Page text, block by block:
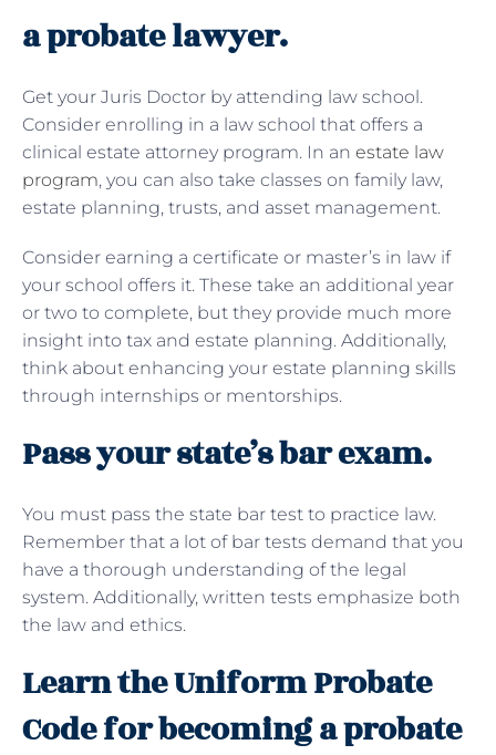
a probate lawyer.
Get your Juris Doctor by attending law school.
Consider enrolling in a law school that offers a
clinical estate attorney program. In an estate law
program, you can also take classes on family law,
estate planning, trusts, and asset management.
Consider earning a certificate or master’s in law if
your school offers it. These take an additional year
or two to complete, but they provide much more
insight into tax and estate planning. Additionally,
think about enhancing your estate planning skills
through internships or mentorships.
Pass your state’s bar exam.
You must pass the state bar test to practice law.
Remember that a lot of bar tests demand that you
have a thorough understanding of the legal
system. Additionally, written tests emphasize both
the law and ethics.
Learn the Uniform Probate
Code for becoming a probate